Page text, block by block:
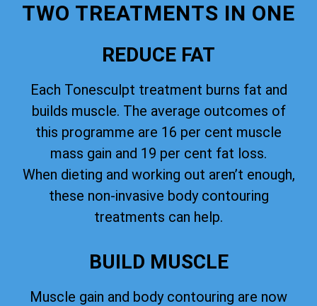
TWO TREATMENTS IN ONE
REDUCE FAT
Each Tonesculpt treatment burns fat and
builds muscle. The average outcomes of
this programme are 16 per cent muscle
mass gain and 19 per cent fat loss.
When dieting and working out aren’t enough,
these non-invasive body contouring
treatments can help.
BUILD MUSCLE
Muscle gain and body contouring are now